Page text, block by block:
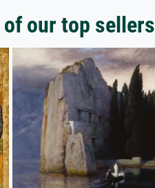
our top sellers